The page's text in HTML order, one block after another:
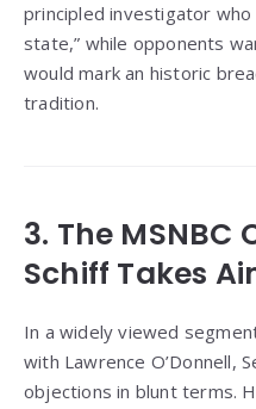
principled investigator
state,” while opponents
would mark an historic
tradition.
3. The
Schiff Takes
In a widely viewed segment
with Lawrence O’Donnell,
objections in blunt terms.